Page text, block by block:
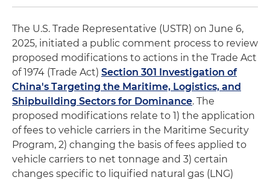
The U.S. Trade Representative (USTR) on June 6,
2025, initiated a public comment process to review
proposed modifications to actions in the Trade Act
of 1974 (Trade Act) Section 301 Investigation of
China's Targeting the Maritime, Logistics, and
Shipbuilding Sectors for Dominance. The
proposed modifications relate to 1) the application
of fees to vehicle carriers in the Maritime Security
Program, 2) changing the basis of fees applied to
vehicle carriers to net tonnage and 3) certain
changes specific to liquified natural gas (LNG)